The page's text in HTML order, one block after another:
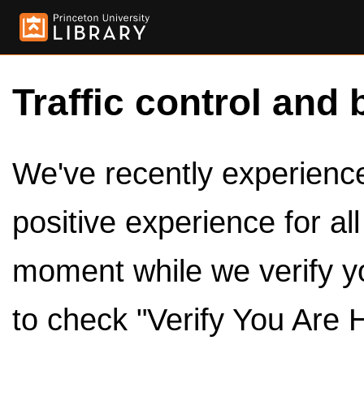
Traffic control and
We've recently
positive experience for
moment while we verify
to check "Verify You Are